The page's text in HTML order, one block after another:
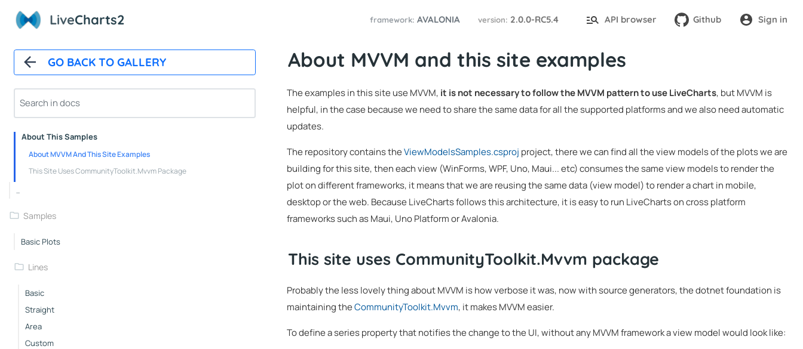
LiveCharts2 framework: AVALONIA version: 2.0.0-RC5.4 API browser Github Sign in
GO BACK TO GALLERY
Polar Line Series
GeoMap Control
About
About This Samples
About MVVM And This Site Examples
This Site Uses CommunityToolkit.Mvvm Package
..
Samples
Basic Plots
Lines
Basic
Straight
Area
Custom
About MVVM and this site examples
The examples in this site use MVVM, it is not necessary to follow the MVVM pattern to use LiveCharts, but MVVM is
helpful, in the case because we need to share the same data for all the supported platforms and we also need automatic
updates.
The repository contains theViewModelsSamples.csproj project, there we can find all the view models of the plots we are
building for this site, then each view (WinForms, WPF, Uno, Maui... etc) consumes the same view models to render the
plot on different frameworks, it means that we are reusing the same data (view model) to render a chart in mobile,
desktop or the web. Because LiveCharts follows this architecture, it is easy to run LiveCharts on cross platform
frameworks such as Maui, Uno Platform or Avalonia.
This site uses CommunityToolkit.Mvvm package
Probably the less lovely thing about MVVM is how verbose it was, now with source generators, the dotnet foundation is
maintaining theCommunityToolkit.Mvvm, it makes MVVM easier.
To define a series property that notifies the change to the UI, without any MVVM framework a view model would look like: